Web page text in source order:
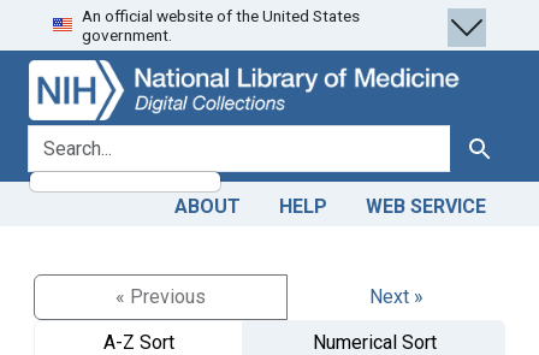
Skip
to
search
Skip to
main
content
An official website of the United States
government.
search for Search
ABOUT HELP WEB SERVICE
« Previous
Next »
A-Z Sort
Numerical Sort